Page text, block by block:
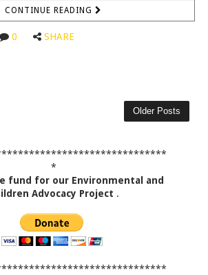
CONTINUE READING
0 SHARE
Older Posts
*
fund for our Environmental and
Advocacy Project .